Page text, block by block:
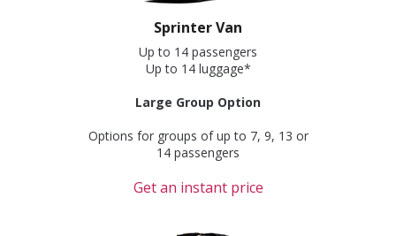
Sprinter Van
Up to 14 passengers
Up to 14 luggage*
Large Group Option
Options for groups of up to 7, 9, 13 or
14 passengers
Get an instant price